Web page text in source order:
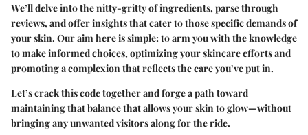
We’ll delve into the nitty-gritty of ingredients, parse through
reviews, and offer insights that cater to those specific demands of
your skin. Our aim here is simple: to arm you with the knowledge
to make informed choices, optimizing your skincare efforts and
promoting a complexion that reflects the care you’ve put in.
Let’s crack this code together and forge a path toward
maintaining that balance that allows your skin to glow—without
bringing any unwanted visitors along for the ride.